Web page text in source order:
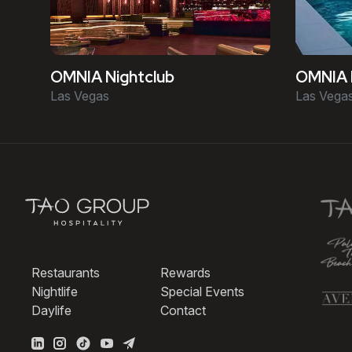
OMNIA Nightclub
Las Vegas Las
Restaurants
Nightlife
Daylife
Rewards
Special Events
Contact